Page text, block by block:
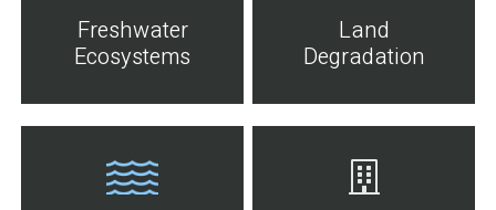
Freshwater
Ecosystems
Land
Degradation